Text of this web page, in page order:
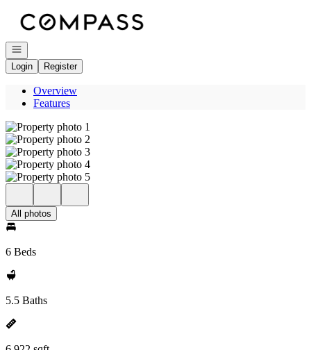
Go to: Homepage
Open navigation
Login
Register
Overview
Features
All photos
6 Beds
5.5 Baths